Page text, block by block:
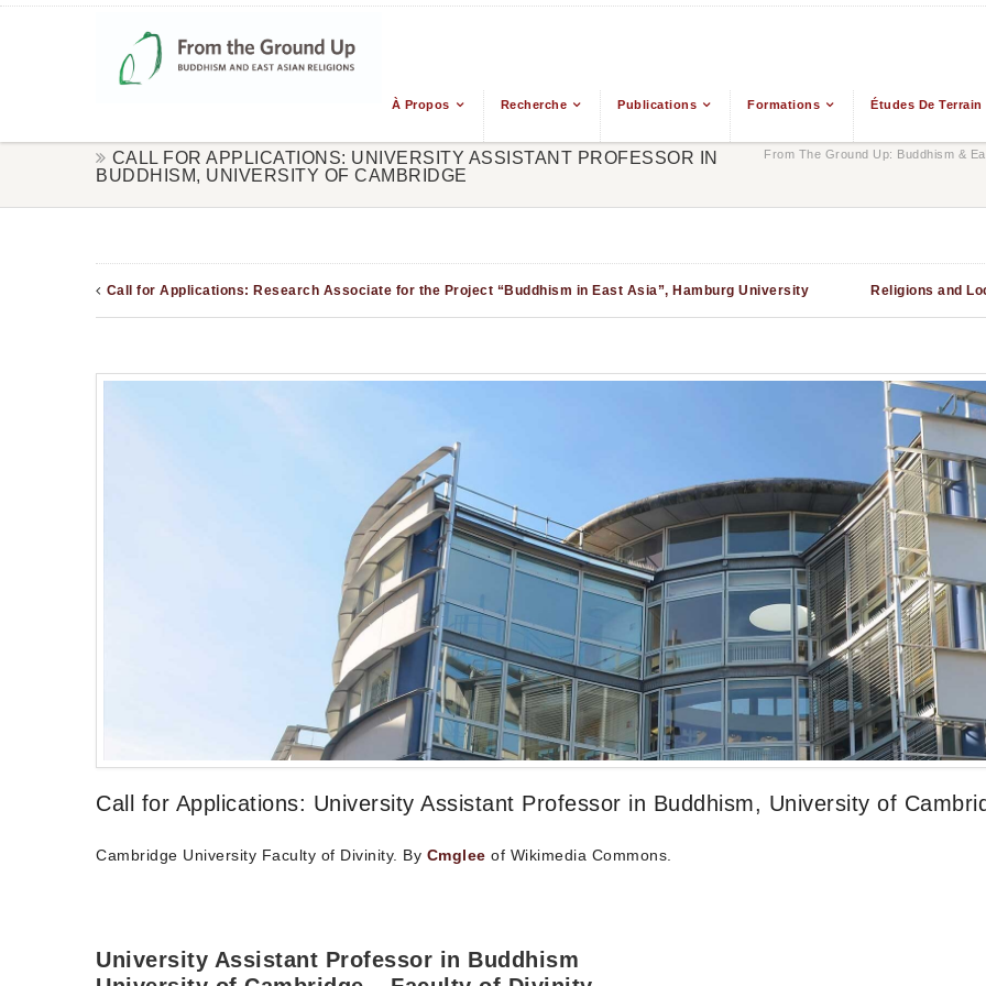
À Propos Recherche Publications Formations Études De Terrain
CALL FOR APPLICATIONS: UNIVERSITY ASSISTANT PROFESSOR IN
BUDDHISM, UNIVERSITY OF CAMBRIDGE
From The Ground Up: Buddhism &
Call for Applications: Research Associate for the Project “Buddhism in East Asia”, Hamburg University Religions and
Call for Applications: University Assistant Professor in Buddhism, University of
Cambridge University Faculty of Divinity. By Cmglee of Wikimedia Commons.
University Assistant Professor in Buddhism